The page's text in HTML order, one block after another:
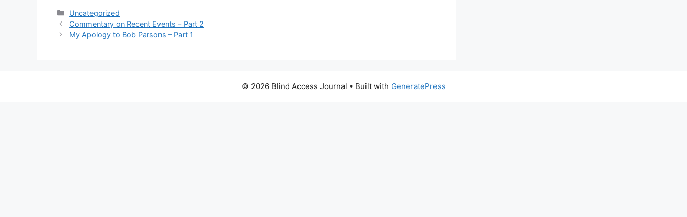
Categories
Uncategorized
Commentary on Recent Events – Part 2
My Apology to Bob Parsons – Part 1
© 2026 Blind Access Journal • Built with GeneratePress